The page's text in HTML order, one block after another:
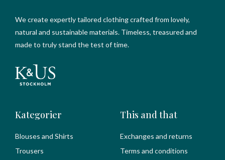
We create expertly tailored clothing crafted from lovely,
natural and sustainable materials. Timeless, treasured and
made to truly stand the test of time.
Kategorier
Blouses and Shirts
Trousers
This and that
Exchanges and returns
Terms and conditions